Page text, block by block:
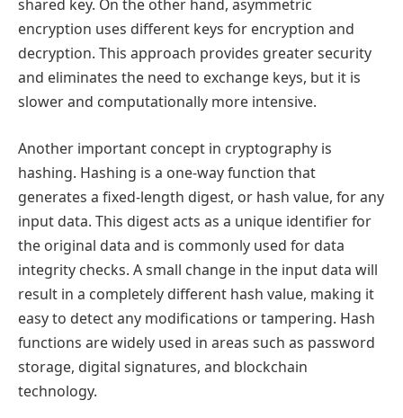
shared key. On the other hand, asymmetric
encryption uses different keys for encryption and
decryption. This approach provides greater security
and eliminates the need to exchange keys, but it is
slower and computationally more intensive.
Another important concept in cryptography is
hashing. Hashing is a one-way function that
generates a fixed-length digest, or hash value, for any
input data. This digest acts as a unique identifier for
the original data and is commonly used for data
integrity checks. A small change in the input data will
result in a completely different hash value, making it
easy to detect any modifications or tampering. Hash
functions are widely used in areas such as password
storage, digital signatures, and blockchain
technology.